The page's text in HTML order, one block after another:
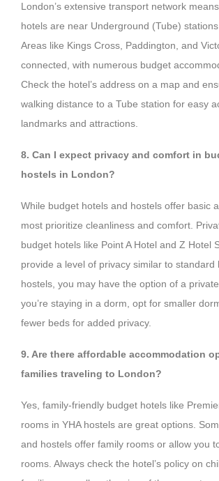
London’s extensive transport network
hotels are near Underground (Tube)
Areas like Kings Cross, Paddington, and
connected, with numerous budget
Check the hotel’s address on a map and
walking distance to a Tube station for easy
landmarks and attractions.
8. Can I expect privacy and comfort in
hostels in London?
While budget hotels and hostels offer basic
most prioritize cleanliness and comfort.
budget hotels like Point A Hotel and Z Hotel
provide a level of privacy similar to standard
hostels, you may have the option of a
you’re staying in a dorm, opt for smaller
fewer beds for added privacy.
9. Are there affordable accommodation
families traveling to London?
Yes, family-friendly budget hotels like
rooms in YHA hostels are great options.
and hostels offer family rooms or allow you
rooms. Always check the hotel’s policy on